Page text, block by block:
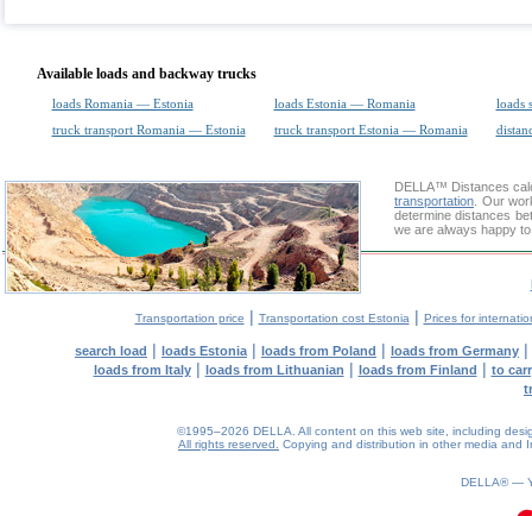
Available loads and backway trucks
loads Romania — Estonia loads Estonia — Romania
loads
truck transport Romania — Estonia
truck transport Estonia — Romania
DELLA™ Distances
transportation . Our
determine distances
we are always happy
Transportation price | Transportation cost Estonia | Prices for
search load | loads Estonia | loads from Poland | loads from Germany |
loads from Italy| loads from Lithuanian | loads from Finland | to
©1995–2026 DELLA. All content on this web site, including
All rights reserved.
Copying and distribution in other media and
DELLA® —